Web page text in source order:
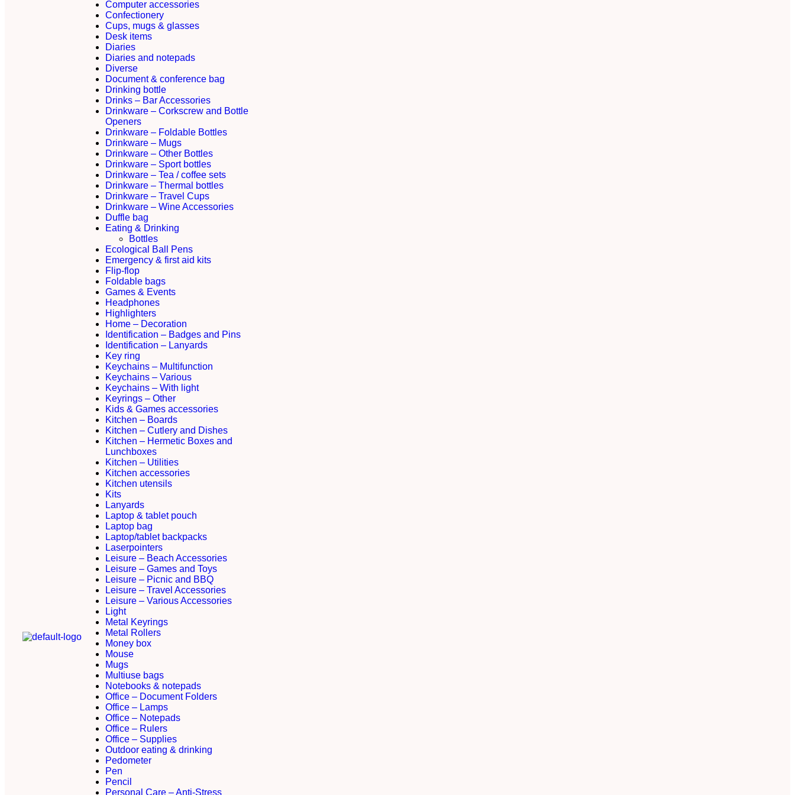
Computer accessories
Confectionery
Cups, mugs & glasses
Desk items
Diaries
Diaries and notepads
Diverse
Document & conference bag
Drinking bottle
Drinks – Bar Accessories
Drinkware – Corkscrew and Bottle
Openers
Drinkware – Foldable Bottles
Drinkware – Mugs
Drinkware – Other Bottles
Drinkware – Sport bottles
Drinkware – Tea / coffee sets
Drinkware – Thermal bottles
Drinkware – Travel Cups
Drinkware – Wine Accessories
Duffle bag
Eating & Drinking
Bottles
Ecological Ball Pens
Emergency & first aid kits
Flip-flop
Foldable bags
Games & Events
Headphones
Highlighters
Home – Decoration
Identification – Badges and Pins
Identification – Lanyards
Key ring
Keychains – Multifunction
Keychains – Various
Keychains – With light
Keyrings – Other
Kids & Games accessories
Kitchen – Boards
Kitchen – Cutlery and Dishes
Kitchen – Hermetic Boxes and
Lunchboxes
Kitchen – Utilities
Kitchen accessories
Kitchen utensils
Kits
Lanyards
Laptop & tablet pouch
Laptop bag
Laptop/tablet backpacks
Laserpointers
Leisure – Beach Accessories
Leisure – Games and Toys
Leisure – Picnic and BBQ
Leisure – Travel Accessories
Leisure – Various Accessories
Light
Metal Keyrings
Metal Rollers
Money box
Mouse
Mugs
Multiuse bags
Notebooks & notepads
Office – Document Folders
Office – Lamps
Office – Notepads
Office – Rulers
Office – Supplies
Outdoor eating & drinking
Pedometer
Pen
Pencil
Personal Care – Anti-Stress